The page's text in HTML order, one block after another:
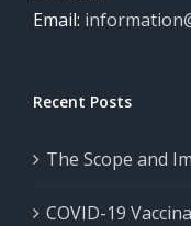
Email:
Recent Posts
The Scope and
COVID-19